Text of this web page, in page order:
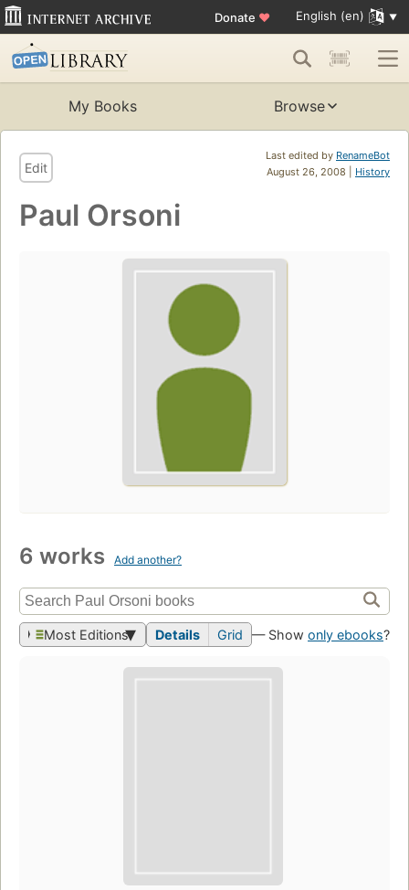
Donate ♥ English (en)
My Books Browse
Last edited by RenameBot
August 26, 2008 | History
Edit
Paul Orsoni
6 works Add another?
Most Editions Details Grid — Show only ebooks?